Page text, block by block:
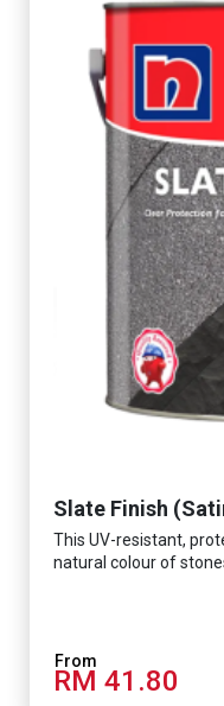
Slate Finish
This UV-resistant,
natural colour of
RM 41.80